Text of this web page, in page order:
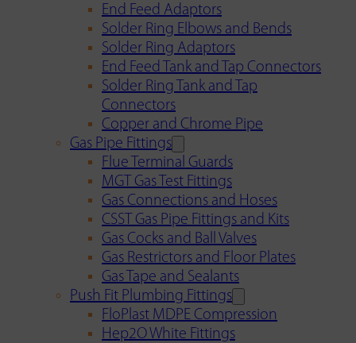
End Feed Adaptors
Solder Ring Elbows and Bends
Solder Ring Adaptors
End Feed Tank and Tap Connectors
Solder Ring Tank and Tap
Connectors
Copper and Chrome Pipe
Gas Pipe Fittings
Flue Terminal Guards
MGT Gas Test Fittings
Gas Connections and Hoses
CSST Gas Pipe Fittings and Kits
Gas Cocks and Ball Valves
Gas Restrictors and Floor Plates
Gas Tape and Sealants
Push Fit Plumbing Fittings
FloPlast MDPE Compression
Hep2O White Fittings